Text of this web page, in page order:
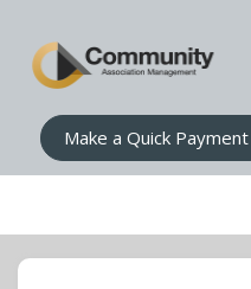
Make a Quick Payment